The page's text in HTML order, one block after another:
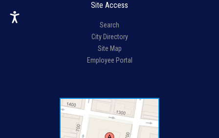
Site Access
Search
City Directory
Site Map
Employee Portal